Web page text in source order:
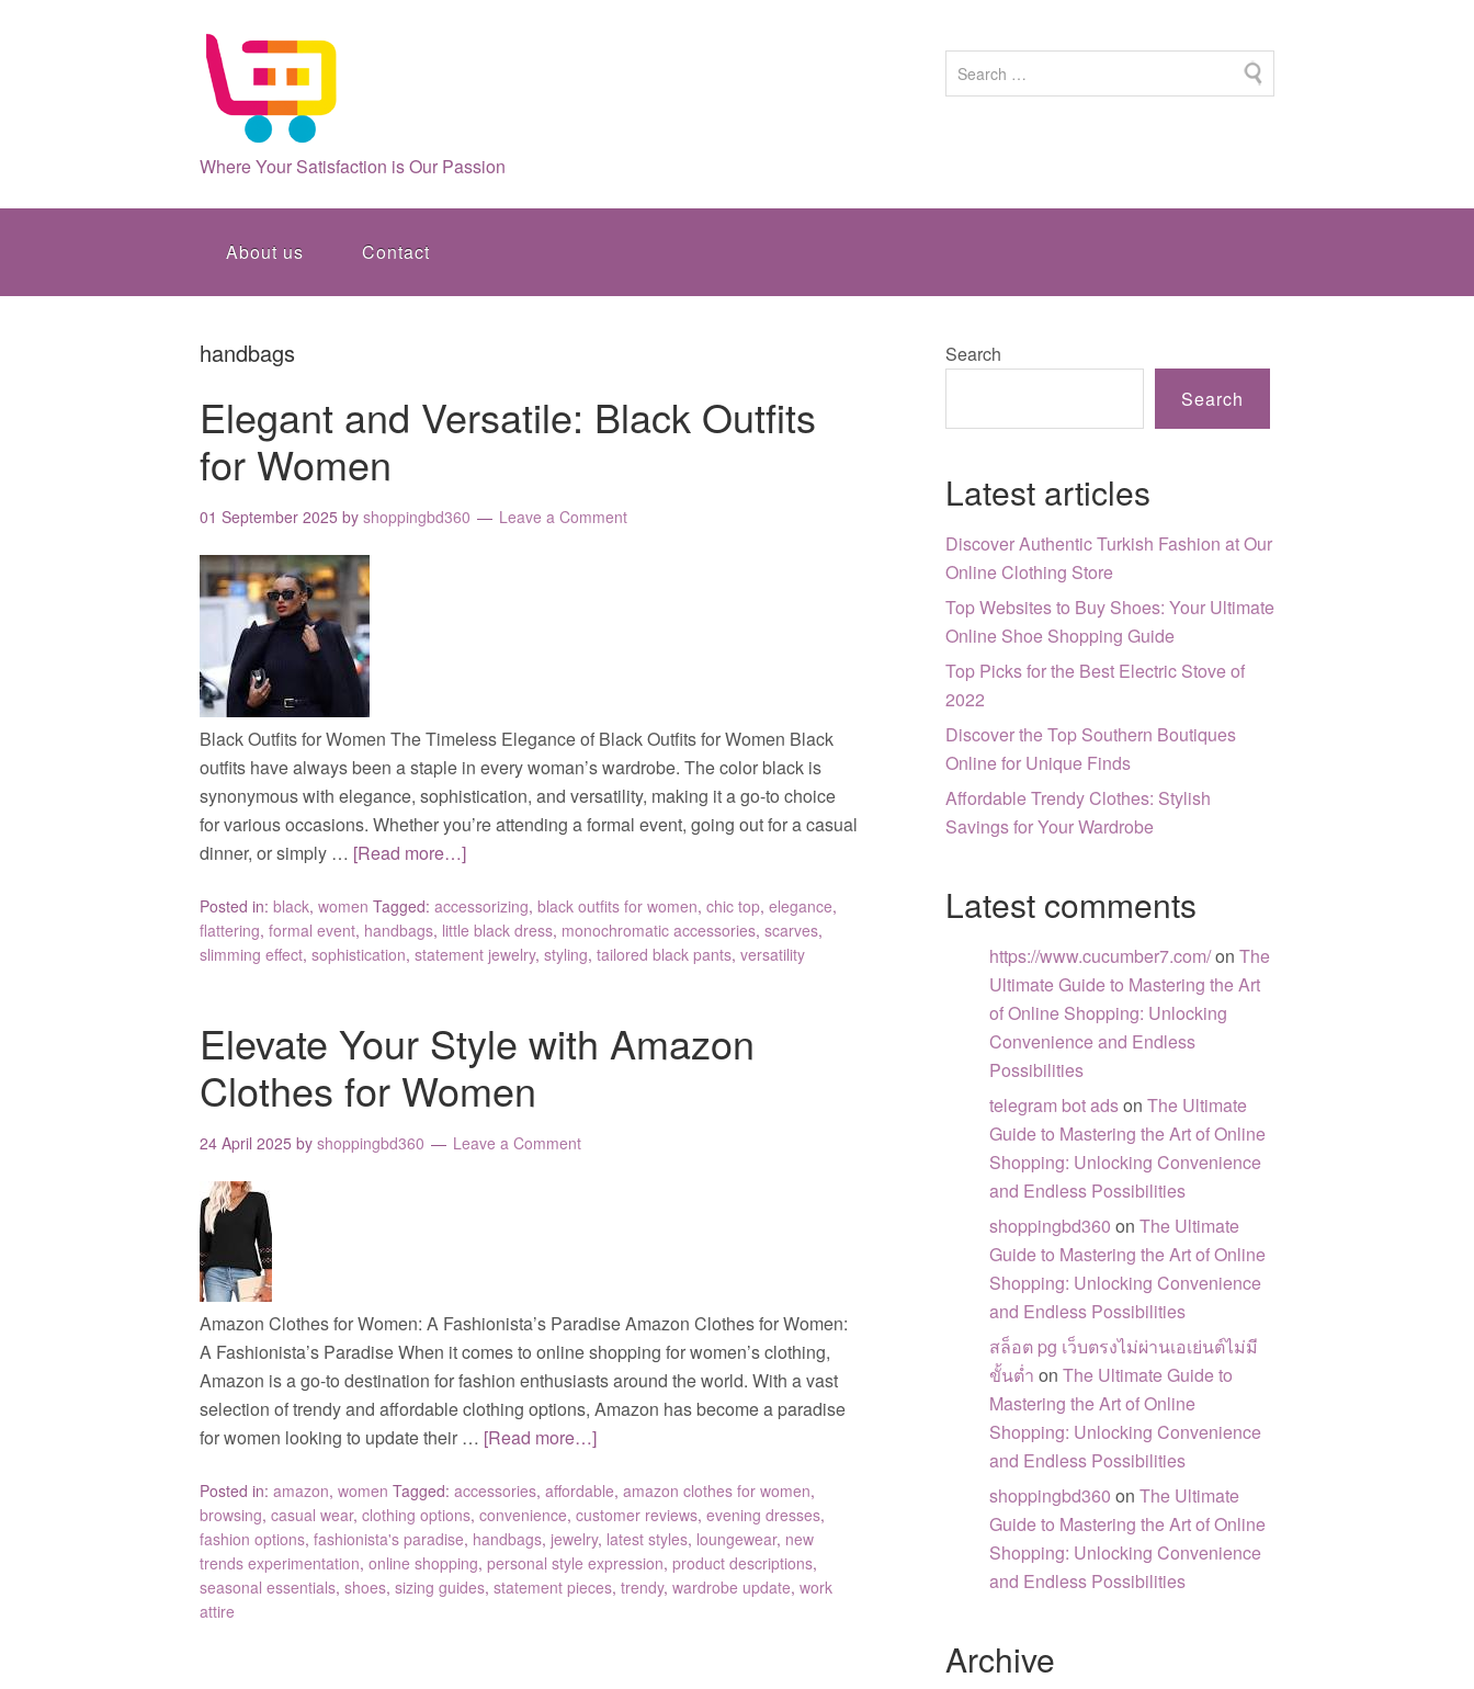
Where Your Satisfaction is Our Passion
About us Contact
handbags
Elegant and Versatile: Black Outfits
for Women
01 September 2025 by shoppingbd360 Leave a Comment
Black Outfits for Women The Timeless Elegance of Black Outfits for Women Black
outfits have always been a staple in every woman’s wardrobe. The color black is
synonymous with elegance, sophistication, and versatility, making it a go-to choice
for various occasions. Whether you’re attending a formal event, going out for a casual
dinner, or simply … [Read more…]
Posted in: black, women Tagged: accessorizing, black outfits for women, chic top, elegance,
flattering, formal event, handbags, little black dress, monochromatic accessories, scarves,
slimming effect, sophistication, statement jewelry, styling, tailored black pants, versatility
Elevate Your Style with Amazon
Clothes for Women
24 April 2025 by shoppingbd360 Leave a Comment
Amazon Clothes for Women: A Fashionista’s Paradise Amazon Clothes for Women:
A Fashionista’s Paradise When it comes to online shopping for women’s clothing,
Amazon is a go-to destination for fashion enthusiasts around the world. With a vast
selection of trendy and affordable clothing options, Amazon has become a paradise
for women looking to update their … [Read more…]
Posted in: amazon, women Tagged: accessories, affordable, amazon clothes for women,
browsing, casual wear, clothing options, convenience, customer reviews, evening dresses,
fashion options, fashionista's paradise, handbags, jewelry, latest styles, loungewear, new
trends experimentation, online shopping, personal style expression, product descriptions,
seasonal essentials, shoes, sizing guides, statement pieces, trendy, wardrobe update, work
attire
Search
Search
Latest articles
Discover Authentic Turkish Fashion at Our
Online Clothing Store
Top Websites to Buy Shoes: Your Ultimate
Online Shoe Shopping Guide
Top Picks for the Best Electric Stove of
2022
Discover the Top Southern Boutiques
Online for Unique Finds
Affordable Trendy Clothes: Stylish
Savings for Your Wardrobe
Latest comments
https://www.cucumber7.com/on The
Ultimate Guide to Mastering the Art
of Online Shopping: Unlocking
Convenience and Endless
Possibilities
telegram bot adson The Ultimate
Guide to Mastering the Art of Online
Shopping: Unlocking Convenience
and Endless Possibilities
shoppingbd360 on The Ultimate
Guide to Mastering the Art of Online
Shopping: Unlocking Convenience
and Endless Possibilities
สล็อต pg เว็บตรงไม่ผ่านเอเย่นต์ไม่มี
ขั้นต่ำ on The Ultimate Guide to
Mastering the Art of Online
Shopping: Unlocking Convenience
and Endless Possibilities
shoppingbd360 on The Ultimate
Guide to Mastering the Art of Online
Shopping: Unlocking Convenience
and Endless Possibilities
Archive